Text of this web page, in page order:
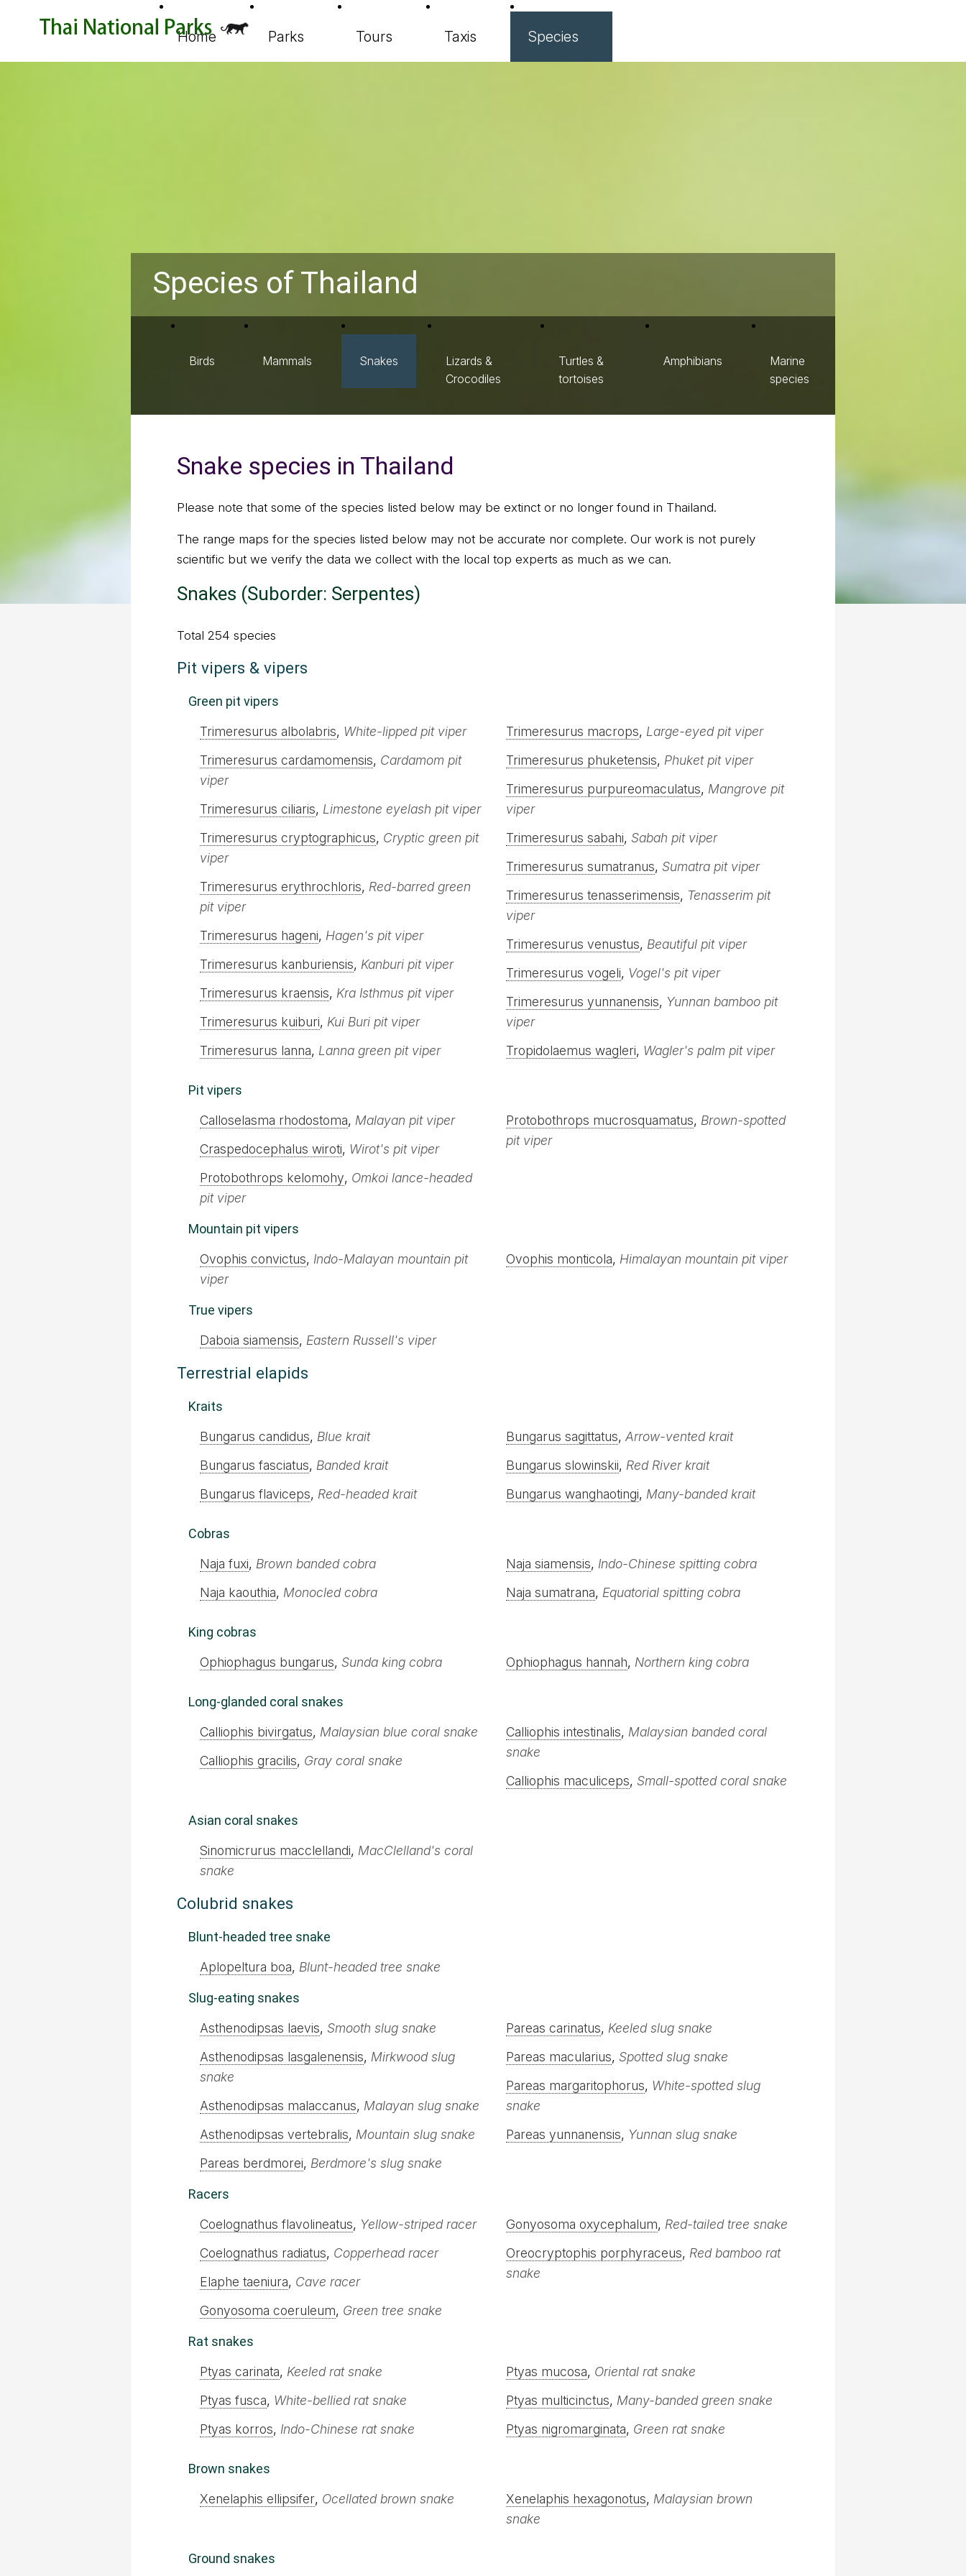
Home Parks Tours Taxis Species
Species of Thailand
Birds Mammals Snakes
Lizards &
Crocodiles
Turtles &
tortoises
Amphibians
Marine
species
Snake species in Thailand
Please note that some of the species listed below may be extinct or no longer found in Thailand.
The range maps for the species listed below may not be accurate nor complete. Our work is not purely
scientific but we verify the data we collect with the local top experts as much as we can.
Snakes (Suborder: Serpentes)
Total 254 species
Pit vipers & vipers
Green pit vipers
Trimeresurus albolabris, White-lipped pit viper
Trimeresurus cardamomensis, Cardamom pit
viper
Trimeresurus ciliaris, Limestone eyelash pit viper
Trimeresurus cryptographicus, Cryptic green pit
viper
Trimeresurus erythrochloris, Red-barred green
pit viper
Trimeresurus hageni, Hagen's pit viper
Trimeresurus kanburiensis, Kanburi pit viper
Trimeresurus kraensis, Kra Isthmus pit viper
Trimeresurus kuiburi, Kui Buri pit viper
Trimeresurus lanna, Lanna green pit viper
Trimeresurus macrops, Large-eyed pit viper
Trimeresurus phuketensis, Phuket pit viper
Trimeresurus purpureomaculatus, Mangrove pit
viper
Trimeresurus sabahi, Sabah pit viper
Trimeresurus sumatranus, Sumatra pit viper
Trimeresurus tenasserimensis, Tenasserim pit
viper
Trimeresurus venustus, Beautiful pit viper
Trimeresurus vogeli, Vogel's pit viper
Trimeresurus yunnanensis, Yunnan bamboo pit
viper
Tropidolaemus wagleri, Wagler's palm pit viper
Pit vipers
Calloselasma rhodostoma, Malayan pit viper
Craspedocephalus wiroti, Wirot's pit viper
Protobothrops kelomohy, Omkoi lance-headed
pit viper
Protobothrops mucrosquamatus, Brown-spotted
pit viper
Mountain pit vipers
Ovophis convictus, Indo-Malayan mountain pit
viper
Ovophis monticola, Himalayan mountain pit viper
True vipers
Daboia siamensis, Eastern Russell's viper
Terrestrial elapids
Kraits
Bungarus candidus, Blue krait
Bungarus fasciatus, Banded krait
Bungarus flaviceps, Red-headed krait
Bungarus sagittatus, Arrow-vented krait
Bungarus slowinskii, Red River krait
Bungarus wanghaotingi, Many-banded krait
Cobras
Naja fuxi, Brown banded cobra
Naja kaouthia, Monocled cobra
Naja siamensis, Indo-Chinese spitting cobra
Naja sumatrana, Equatorial spitting cobra
King cobras
Ophiophagus bungarus, Sunda king cobra Ophiophagus hannah, Northern king cobra
Long-glanded coral snakes
Calliophis bivirgatus, Malaysian blue coral snake
Calliophis gracilis, Gray coral snake
Calliophis intestinalis, Malaysian banded coral
snake
Calliophis maculiceps, Small-spotted coral snake
Asian coral snakes
Sinomicrurus macclellandi, MacClelland's coral
snake
Colubrid snakes
Blunt-headed tree snake
Aplopeltura boa, Blunt-headed tree snake
Slug-eating snakes
Asthenodipsas laevis, Smooth slug snake
Asthenodipsas lasgalenensis, Mirkwood slug
snake
Asthenodipsas malaccanus, Malayan slug snake
Asthenodipsas vertebralis, Mountain slug snake
Pareas berdmorei, Berdmore's slug snake
Pareas carinatus, Keeled slug snake
Pareas macularius, Spotted slug snake
Pareas margaritophorus, White-spotted slug
snake
Pareas yunnanensis, Yunnan slug snake
Racers
Coelognathus flavolineatus, Yellow-striped racer
Coelognathus radiatus, Copperhead racer
Elaphe taeniura, Cave racer
Gonyosoma coeruleum, Green tree snake
Gonyosoma oxycephalum, Red-tailed tree snake
Oreocryptophis porphyraceus, Red bamboo rat
snake
Rat snakes
Ptyas carinata, Keeled rat snake
Ptyas fusca, White-bellied rat snake
Ptyas korros, Indo-Chinese rat snake
Ptyas mucosa, Oriental rat snake
Ptyas multicinctus, Many-banded green snake
Ptyas nigromarginata, Green rat snake
Brown snakes
Xenelaphis ellipsifer, Ocellated brown snake Xenelaphis hexagonotus, Malaysian brown
snake
Ground snakes